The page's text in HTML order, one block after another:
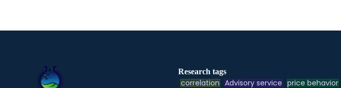
Research tags
correlation Advisory service price behavior